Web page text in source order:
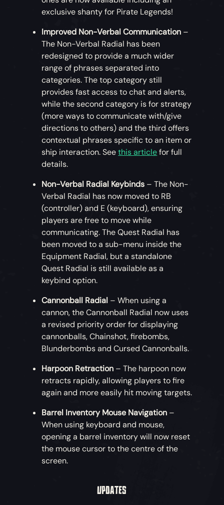
animalistic moves by joining your cat or
squid or shaking that (imaginary) fin like a
shark!
Solid Gold Bundle (Store Only)– Available
only from the Xbox, Microsoft and Steam
Stores. This bundle contains two premium
Gold Curse Collector’s Pets touched by the
same curse known to turn some pirates’
skin to gold, 1000 Ancient Coins and a free
25,000 gold bonus for use in the Outpost
shops! Head to theMicrosoft Storeor
Steam Item Store
exclusive shanty for Pirate Legends!
Improved Non-Verbal Communication –
The Non-Verbal Radial has been
redesigned to provide a much wider
range of phrases separated into
categories. The top category still
provides fast access to chat and alerts,
while the second category is for strategy
(more ways to communicate with/give
directions to others) and the third offers
contextual phrases specific to an item or
ship interaction. Seethis articlefor full
details.
Non-Verbal Radial Keybinds – The Non-
Verbal Radial has now moved to RB
(controller) and E (keyboard), ensuring
players are free to move while
communicating. The Quest Radial has
been moved to a sub-menu inside the
Equipment Radial, but a standalone
Quest Radial is still available as a
keybind option.
Cannonball Radial – When using a
cannon, the Cannonball Radial now uses
a revised priority order for displaying
cannonballs, Chainshot, firebombs,
Blunderbombs and Cursed Cannonballs.
Harpoon Retraction – The harpoon now
retracts rapidly, allowing players to fire
again and more easily hit moving targets.
Barrel Inventory Mouse Navigation –
When using keyboard and mouse,
opening a barrel inventory will now reset
the mouse cursor to the centre of the
screen.
UPDATES